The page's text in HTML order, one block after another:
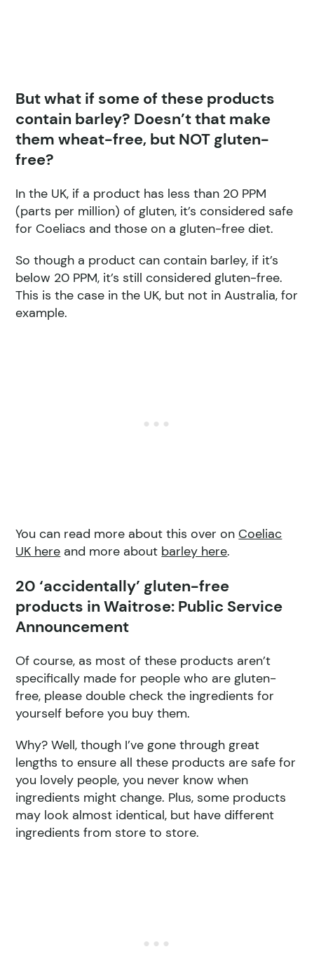
But what if some of these products
contain barley? Doesn’t that make
them wheat-free, but NOT gluten-
free?
In the UK, if a product has less than 20 PPM
(parts per million) of gluten, it’s considered safe
for Coeliacs and those on a gluten-free diet.
So though a product can contain barley, if it’s
below 20 PPM, it’s still considered gluten-free.
This is the case in the UK, but not in Australia, for
example.
You can read more about this over onCoeliac
UK here and more about barley here.
20 ‘accidentally’ gluten-free
products in Waitrose: Public Service
Announcement
Of course, as most of these products aren’t
specifically made for people who are gluten-
free, please double check the ingredients for
yourself before you buy them.
Why? Well, though I’ve gone through great
lengths to ensure all these products are safe for
you lovely people, you never know when
ingredients might change. Plus, some products
may look almost identical, but have different
ingredients from store to store.